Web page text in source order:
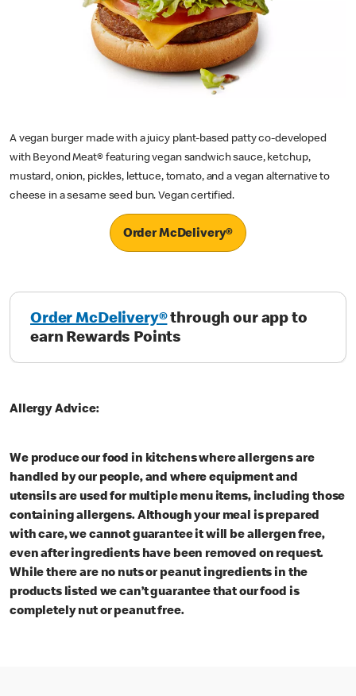
A vegan burger made with a juicy plant-based patty co-developed
with Beyond Meat® featuring vegan sandwich sauce, ketchup,
mustard, onion, pickles, lettuce, tomato, and a vegan alternative to
cheese in a sesame seed bun. Vegan certified.
Order McDelivery®
Order McDelivery®through our app to
earn Rewards Points
Allergy Advice:
We produce our food in kitchens where allergens are
handled by our people, and where equipment and
utensils are used for multiple menu items, including those
containing allergens. Although your meal is prepared
with care, we cannot guarantee it will be allergen free,
even after ingredients have been removed on request.
While there are no nuts or peanut ingredients in the
products listed we can’t guarantee that our food is
completely nut or peanut free.